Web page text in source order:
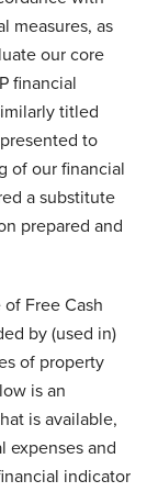
measures, as
our core
financial
titled
to
of our financial
a substitute
prepared and
Free Cash
by (used in)
of property
is an
is available,
expenses and
indicator